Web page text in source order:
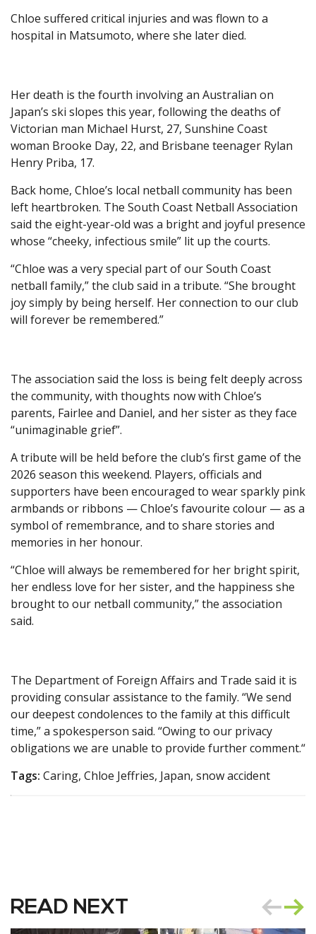
Chloe suffered critical injuries and was flown to a
hospital in Matsumoto, where she later died.
Her death is the fourth involving an Australian on
Japan’s ski slopes this year, following the deaths of
Victorian man Michael Hurst, 27, Sunshine Coast
woman Brooke Day, 22, and Brisbane teenager Rylan
Henry Priba, 17.
Back home, Chloe’s local netball community has been
left heartbroken. The South Coast Netball Association
said the eight-year-old was a bright and joyful presence
whose “cheeky, infectious smile” lit up the courts.
“Chloe was a very special part of our South Coast
netball family,” the club said in a tribute. “She brought
joy simply by being herself. Her connection to our club
will forever be remembered.”
The association said the loss is being felt deeply across
the community, with thoughts now with Chloe’s
parents, Fairlee and Daniel, and her sister as they face
“unimaginable grief”.
A tribute will be held before the club’s first game of the
2026 season this weekend. Players, officials and
supporters have been encouraged to wear sparkly pink
armbands or ribbons — Chloe’s favourite colour — as a
symbol of remembrance, and to share stories and
memories in her honour.
“Chloe will always be remembered for her bright spirit,
her endless love for her sister, and the happiness she
brought to our netball community,” the association
said.
The Department of Foreign Affairs and Trade said it is
providing consular assistance to the family. “We send
our deepest condolences to the family at this difficult
time,” a spokesperson said. “Owing to our privacy
obligations we are unable to provide further comment.“
Tags: Caring, Chloe Jeffries, Japan, snow accident
READ NEXT